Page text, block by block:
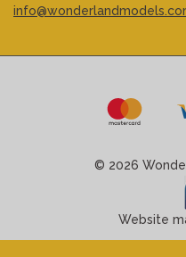
© 2026
Website